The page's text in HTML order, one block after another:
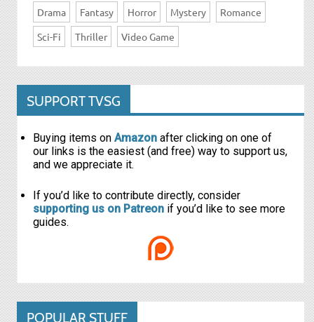
Drama
Fantasy Horror Mystery
Romance
Sci-Fi
Thriller Video Game
SUPPORT TVSG
Buying items on Amazon after clicking on one of
our links is the easiest (and free) way to support us,
and we appreciate it.
If you’d like to contribute directly, consider
supporting us on Patreon if you’d like to see more
guides.
POPULAR STUFF